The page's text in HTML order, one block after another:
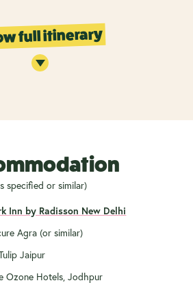
full itinerary
specified or similar)
Inn by Radisson New Delhi
Agra (or similar)
Jaipur
Ozone Hotels, Jodhpur